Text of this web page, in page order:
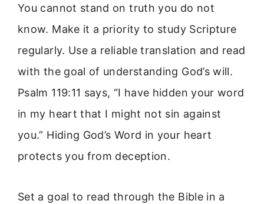
You cannot stand on truth you do not
know. Make it a priority to study Scripture
regularly. Use a reliable translation and read
with the goal of understanding God’s will.
Psalm 119:11 says, “I have hidden your word
in my heart that I might not sin against
you.” Hiding God’s Word in your heart
protects you from deception.
Set a goal to read through the Bible in a